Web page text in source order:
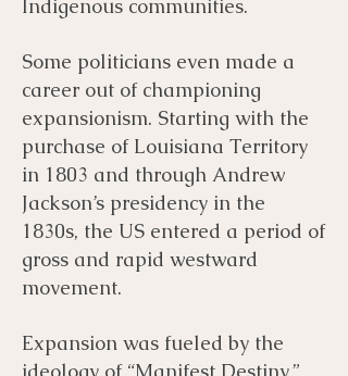
Indigenous communities.
Some politicians even made a
career out of championing
expansionism. Starting with the
purchase of Louisiana Territory
in 1803 and through Andrew
Jackson’s presidency in the
1830s, the US entered a period of
gross and rapid westward
movement.
Expansion was fueled by the
ideology of “Manifest Destiny,”